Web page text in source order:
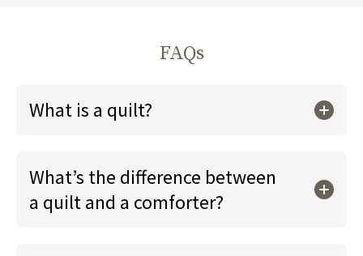
FAQs
What is a quilt?
What’s the difference between
a quilt and a comforter?